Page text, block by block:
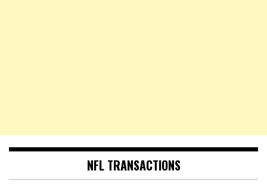
NFL TRANSACTIONS